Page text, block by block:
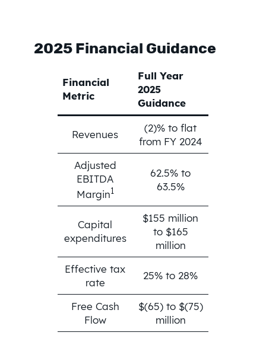
2025 Financial Guidance
Financial
Metric
Full Year
2025
Guidance
Revenues
(2)% to flat
from FY 2024
Adjusted
EBITDA
Margin1
62.5% to
63.5%
Capital
expenditures
$155 million
to $165
million
Effective tax
rate
25% to 28%
Free Cash
Flow
$(65) to $(75)
million